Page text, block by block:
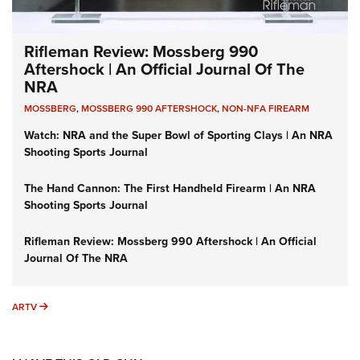
Rifleman Review: Mossberg 990
Aftershock | An Official Journal Of The
NRA
MOSSBERG,MOSSBERG 990 AFTERSHOCK,NON-NFA FIREARM
Watch: NRA and the Super Bowl of Sporting Clays | An NRA
Shooting Sports Journal
The Hand Cannon: The First Handheld Firearm | An NRA
Shooting Sports Journal
Rifleman Review: Mossberg 990 Aftershock | An Official
Journal Of The NRA
ARTV ARTV